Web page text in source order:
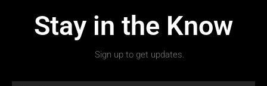
Stay in the Know
Sign up to get updates.